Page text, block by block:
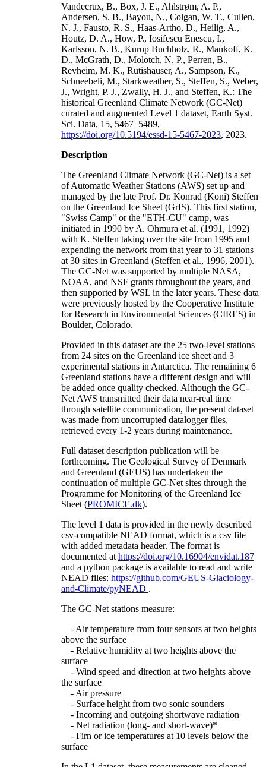
Vandecrux, B., Box, J. E., Ahlstrøm, A. P.,
Andersen, S. B., Bayou, N., Colgan, W. T., Cullen,
N. J., Fausto, R. S., Haas-Artho, D., Heilig, A.,
Houtz, D. A., How, P., Iosifescu Enescu, I.,
Karlsson, N. B., Kurup Buchholz, R., Mankoff, K.
D., McGrath, D., Molotch, N. P., Perren, B.,
Revheim, M. K., Rutishauser, A., Sampson, K.,
Schneebeli, M., Starkweather, S., Steffen, S., Weber,
J., Wright, P. J., Zwally, H. J., and Steffen, K.: The
historical Greenland Climate Network (GC-Net)
curated and augmented Level 1 dataset, Earth Syst.
Sci. Data, 15, 5467–5489,
https://doi.org/10.5194/essd-15-5467-2023, 2023.
Description
The Greenland Climate Network (GC-Net) is a set
of Automatic Weather Stations (AWS) set up and
managed by the late Prof. Dr. Konrad (Koni) Steffen
on the Greenland Ice Sheet (GrIS). This first station,
"Swiss Camp" or the "ETH-CU" camp, was
initiated in 1990 by A. Ohmura et al. (1991, 1992)
with K. Steffen taking over the site from 1995 and
expending the network from that year to 31 stations
at 30 sites in Greenland (Steffen et al., 1996, 2001).
The GC-Net was supported by multiple NASA,
NOAA, and NSF grants throughout the years, and
then supported by WSL in the later years. These data
were previously hosted by the Cooperative Institute
for Research in Environmental Sciences (CIRES) in
Boulder, Colorado.
Provided in this dataset are the 25 two-level stations
from 24 sites on the Greenland ice sheet and 3
experimental stations in Antarctica. The remaining 6
Greenland stations have a different design and will
be added once quality checked. Although the GC-
Net AWS transmitted their data near-real time
through satellite communication, the present dataset
was made from uncorrupted datalogger files,
retrieved every 1-2 years during maintenance.
Full dataset description publication will be
forthcoming. The Geological Survey of Denmark
and Greenland (GEUS) has undertaken the
continuation of multiple GC-Net sites through the
Programme for Monitoring of the Greenland Ice
Sheet (PROMICE.dk).
The level 1 data is provided in the newly described
csv-compatible NEAD format, which is a csv file
with added metadata header. The format is
documented at https://doi.org/10.16904/envidat.187
and a python package is available to read and write
NEAD files: https://github.com/GEUS-Glaciology-
and-Climate/pyNEAD .
The GC-Net stations measure:
- Air temperature from four sensors at two heights
above the surface
- Relative humidity at two heights above the
surface
- Wind speed and direction at two heights above
the surface
- Air pressure
- Surface height from two sonic sounders
- Incoming and outgoing shortwave radiation
- Net radiation (long- and short-wave)*
- Firn or ice temperatures at 10 levels below the
surface